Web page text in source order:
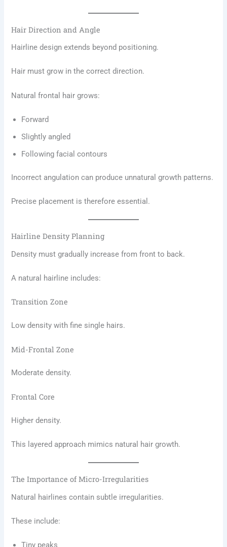
Hair Direction and Angle
Hairline design extends beyond positioning.
Hair must grow in the correct direction.
Natural frontal hair grows:
Forward
Slightly angled
Following facial contours
Incorrect angulation can produce unnatural growth patterns.
Precise placement is therefore essential.
Hairline Density Planning
Density must gradually increase from front to back.
A natural hairline includes:
Transition Zone
Low density with fine single hairs.
Mid-Frontal Zone
Moderate density.
Frontal Core
Higher density.
This layered approach mimics natural hair growth.
The Importance of Micro-Irregularities
Natural hairlines contain subtle irregularities.
These include:
Tiny peaks